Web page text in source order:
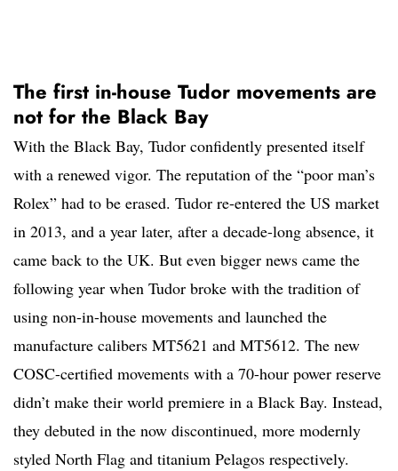
The first in-house Tudor movements are
not for the Black Bay
With the Black Bay, Tudor confidently presented itself
with a renewed vigor. The reputation of the “poor man’s
Rolex” had to be erased. Tudor re-entered the US market
in 2013, and a year later, after a decade-long absence, it
came back to the UK. But even bigger news came the
following year when Tudor broke with the tradition of
using non-in-house movements and launched the
manufacture calibers MT5621 and MT5612. The new
COSC-certified movements with a 70-hour power reserve
didn’t make their world premiere in a Black Bay. Instead,
they debuted in the now discontinued, more modernly
styled North Flag and titanium Pelagos respectively.